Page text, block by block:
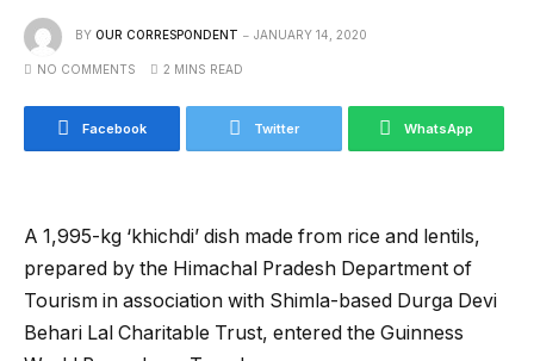
BY OUR CORRESPONDENT JANUARY 14, 2020
NO COMMENTS 2 MINS READ
Facebook Twitter WhatsApp
A 1,995-kg ‘khichdi’ dish made from rice and lentils,
prepared by the Himachal Pradesh Department of
Tourism in association with Shimla-based Durga Devi
Behari Lal Charitable Trust, entered the Guinness